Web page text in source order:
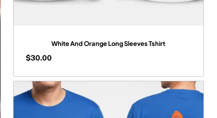
White And Orange Long Sleeves Tshirt
$30.00